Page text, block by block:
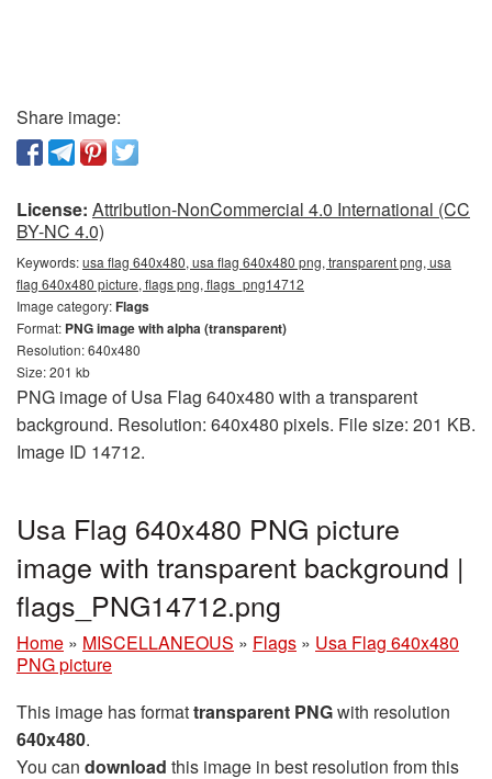
Share image:
License: Attribution-NonCommercial 4.0 International (CC
BY-NC 4.0)
Keywords:usa flag 640x480, usa flag 640x480 png, transparent png, usa
flag 640x480 picture, flags png, flags_png14712
Image category:Flags
Format: PNG image with alpha (transparent)
Resolution: 640x480
Size: 201 kb
PNG image of Usa Flag 640x480 with a transparent
background. Resolution: 640x480 pixels. File size: 201 KB.
Image ID 14712.
Usa Flag 640x480 PNG picture
image with transparent background |
flags_PNG14712.png
Home » MISCELLANEOUS » Flags » Usa Flag 640x480
PNG picture
This image has formattransparent PNGwith resolution
640x480.
You can download this image in best resolution from this